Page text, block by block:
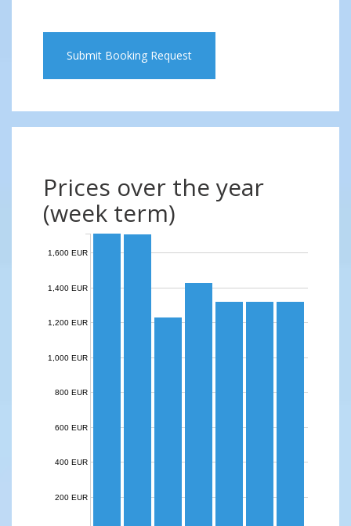
Submit Booking Request
Prices over the year
(week term)
200 EUR
400 EUR
600 EUR
800 EUR
1,000 EUR
1,200 EUR
1,400 EUR
1,600 EUR